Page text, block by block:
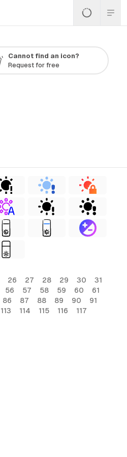
Cannot find an icon?
Request for free
26 27 28 29 30
31
56 57 58 59 60
61
86 87 88 89 90
91
113 114 115 116
117